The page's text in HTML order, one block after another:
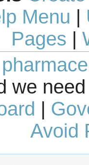
Menu |
Pages |
we
|
Avoid